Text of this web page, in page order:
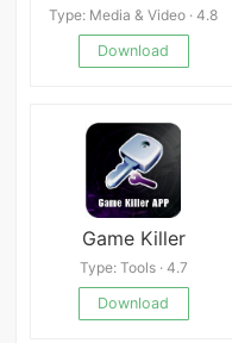
Type: Media & Video · 4.8
Download
Game Killer
Type: Tools · 4.7
Download